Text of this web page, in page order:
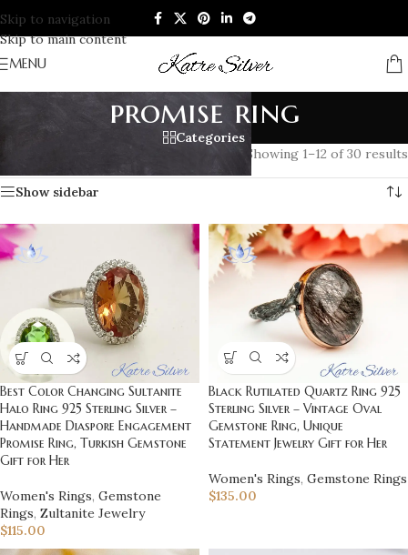
Skip to navigation
Skip to main content
MENU
promise ring
Categories
Products tagged “promise ring” Showing 1–12 of 30 results
Show sidebar
Best Color Changing Sultanite
Halo Ring 925 Sterling Silver –
Handmade Diaspore Engagement
Promise Ring, Turkish Gemstone
Gift for Her
Women's Rings, Gemstone
Rings, Zultanite Jewelry
$115.00
Black Rutilated Quartz Ring 925
Sterling Silver – Vintage Oval
Gemstone Ring, Unique
Statement Jewelry Gift for Her
Women's Rings, Gemstone Rings
$135.00